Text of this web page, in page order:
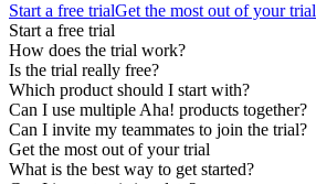
Start a free trialGet the most out of your trial
Start a free trial
How does the trial work?
Is the trial really free?
Which product should I start with?
Can I use multiple Aha! products together?
Can I invite my teammates to join the trial?
Get the most out of your trial
What is the best way to get started?